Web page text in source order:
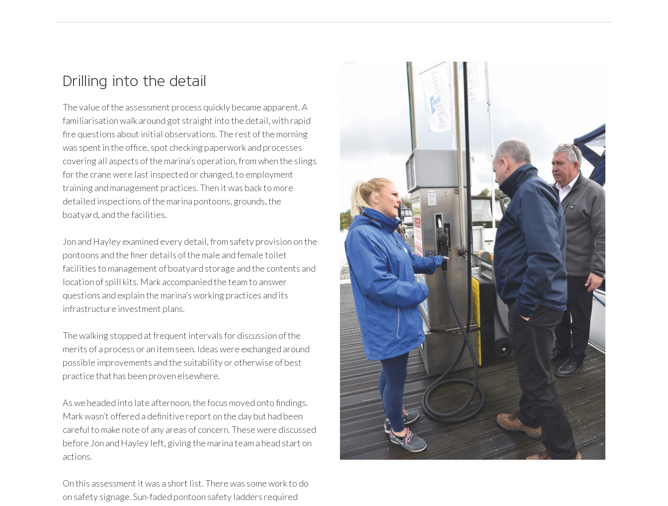
Drilling into the detail
The value of the assessment process quickly became apparent. A
familiarisation walk around got straight into the detail, with rapid
fire questions about initial observations. The rest of the morning
was spent in the office, spot checking paperwork and processes
covering all aspects of the marina’s operation, from when the slings
for the crane were last inspected or changed, to employment
training and management practices. Then it was back to more
detailed inspections of the marina pontoons, grounds, the
boatyard, and the facilities.
Jon and Hayley examined every detail, from safety provision on the
pontoons and the finer details of the male and female toilet
facilities to management of boatyard storage and the contents and
location of spill kits. Mark accompanied the team to answer
questions and explain the marina’s working practices and its
infrastructure investment plans.
The walking stopped at frequent intervals for discussion of the
merits of a process or an item seen. Ideas were exchanged around
possible improvements and the suitability or otherwise of best
practice that has been proven elsewhere.
As we headed into late afternoon, the focus moved onto findings.
Mark wasn’t offered a definitive report on the day but had been
careful to make note of any areas of concern. These were discussed
before Jon and Hayley left, giving the marina team a head start on
actions.
On this assessment it was a short list. There was some work to do
on safety signage. Sun-faded pontoon safety ladders required